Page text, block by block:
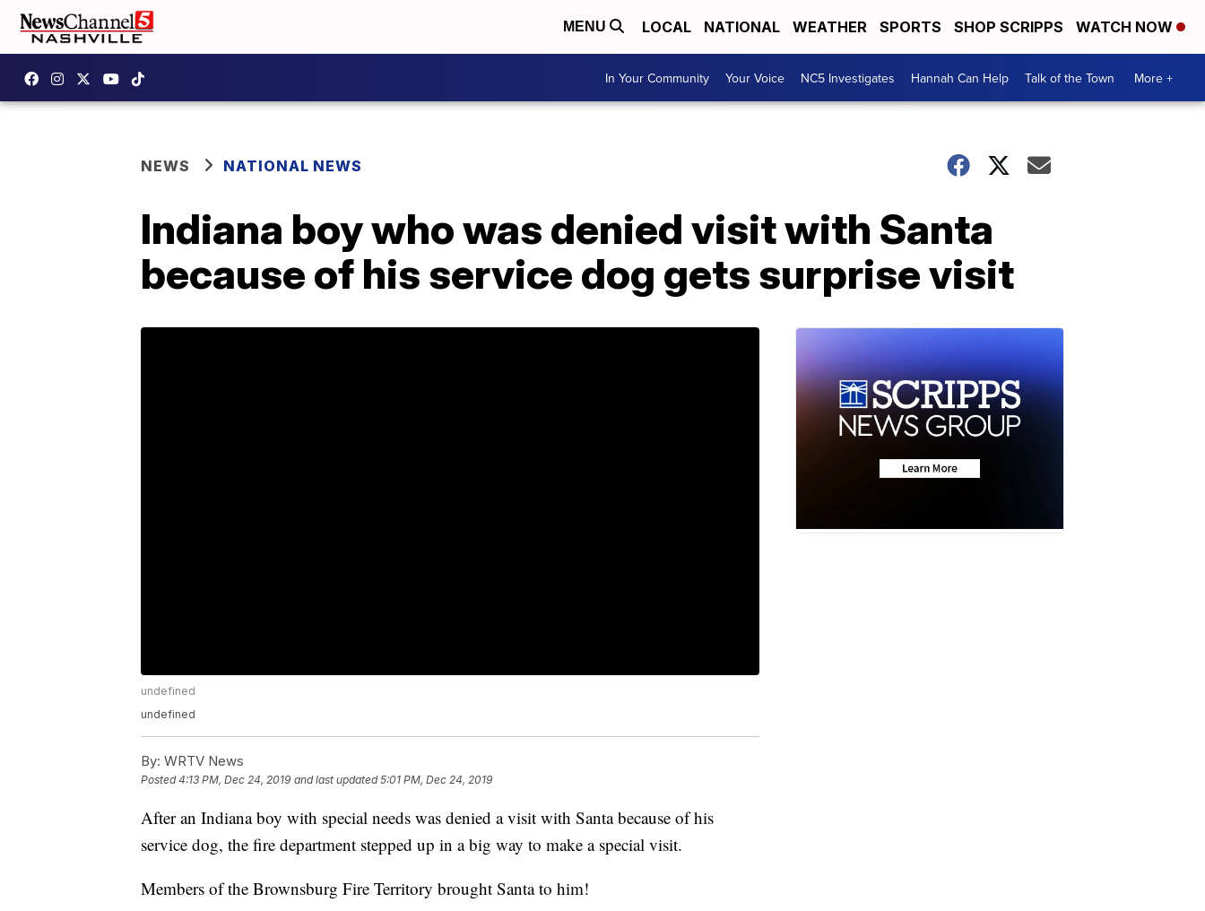
MENU LOCAL NATIONAL WEATHER SPORTS SHOP SCRIPPS WATCH NOW
In Your Community Your Voice NC5 Investigates Hannah Can Help Talk of the Town More +
NEWS NATIONAL NEWS
Indiana boy who was denied visit with Santa
because of his service dog gets surprise visit
undefined
undefined
By: WRTV News
Posted4:13 PM, Dec 24, 2019 and last updated 5:01 PM, Dec 24, 2019
After an Indiana boy with special needs was denied a visit with Santa because of his
service dog, the fire department stepped up in a big way to make a special visit.
Members of the Brownsburg Fire Territory brought Santa to him!